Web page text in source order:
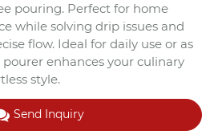
pouring. Perfect for home
while solving drip issues and
flow. Ideal for daily use or as
enhances your culinary
style.
Send Inquiry